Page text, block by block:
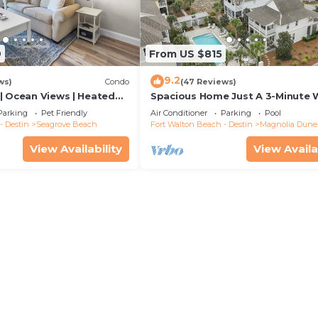
Condo
Ocean Views | Heated
and Hot tub | Dog
Pet Friendly
Destin
Seagrove Beach
View Availability
From US $815
9.2(47 Reviews)
Spacious Home Just A 3-Minute
To Beach Access + Large
Pool
Air Conditioner Parking
Pool
Fort Walton Beach - Destin
Magnolia Dune
View